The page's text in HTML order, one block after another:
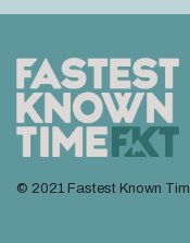
© 2021 Fastest Known